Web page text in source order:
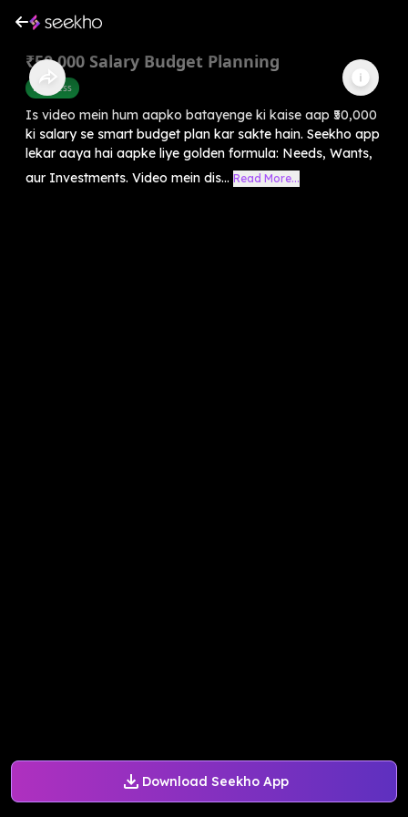
Download Seekho App
₹50,000 Salary Budget Planning
Business
Is video mein hum aapko batayenge ki kaise aap ₹50,000
ki salary se smart budget plan kar sakte hain. Seekho app
lekar aaya hai aapke liye golden formula: Needs, Wants,
aur Investments. Video mein dis... Read More...